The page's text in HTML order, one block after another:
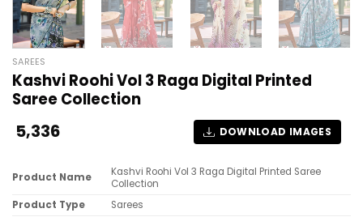
SAREES
Kashvi Roohi Vol 3 Raga Digital Printed
Saree Collection
5,336 DOWNLOAD IMAGES
Product Name
Kashvi Roohi Vol 3 Raga Digital Printed Saree
Collection
Product Type
Sarees